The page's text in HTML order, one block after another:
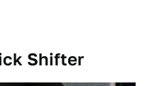
Shifter